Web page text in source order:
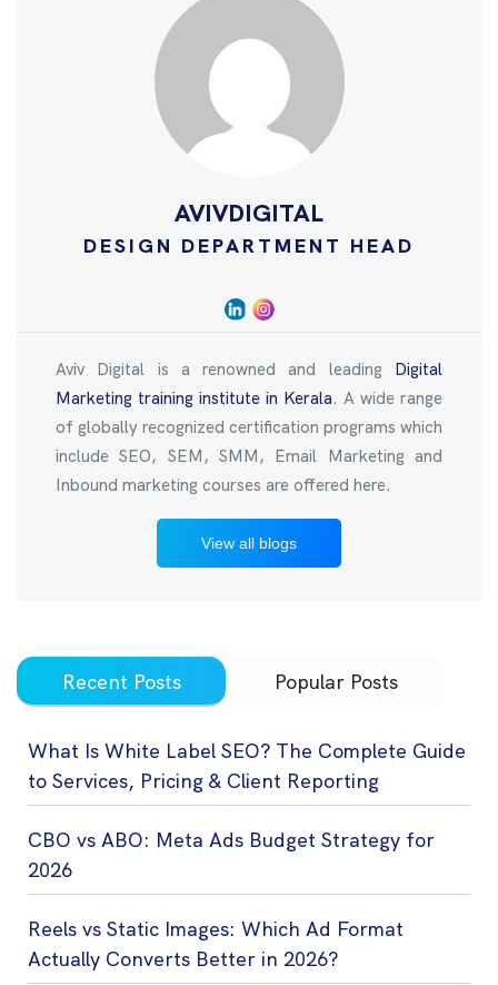
AVIVDIGITAL
DESIGN DEPARTMENT HEAD
Aviv Digital is a renowned and leading Digital
Marketing training institute in Kerala. A wide range
of globally recognized certification programs which
include SEO, SEM, SMM, Email Marketing and
Inbound marketing courses are offered here.
View all blogs
Recent Posts Popular Posts
What Is White Label SEO? The Complete Guide
to Services, Pricing & Client Reporting
CBO vs ABO: Meta Ads Budget Strategy for
2026
Reels vs Static Images: Which Ad Format
Actually Converts Better in 2026?